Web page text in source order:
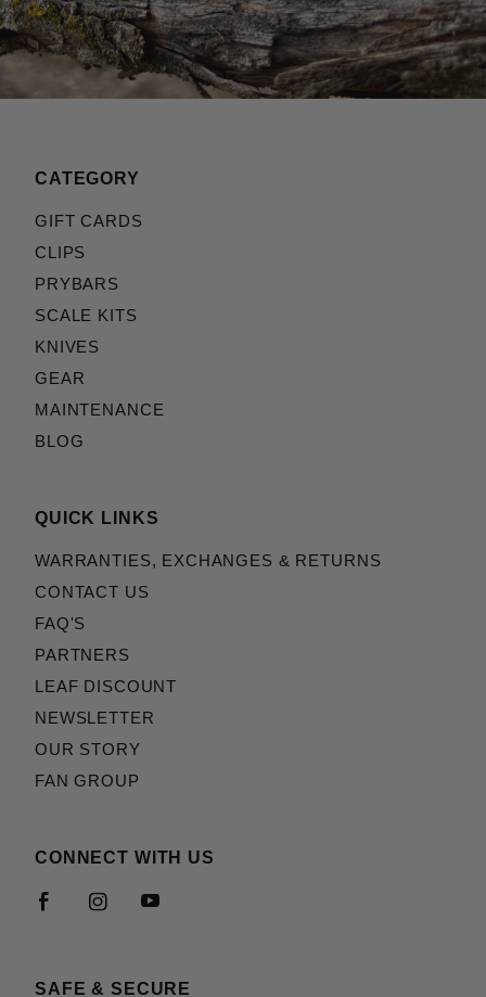
CATEGORY
GIFT CARDS
CLIPS
PRYBARS
SCALE KITS
KNIVES
GEAR
MAINTENANCE
BLOG
QUICK LINKS
WARRANTIES, EXCHANGES & RETURNS
CONTACT US
FAQ'S
PARTNERS
LEAF DISCOUNT
NEWSLETTER
OUR STORY
FAN GROUP
CONNECT WITH US
SAFE & SECURE